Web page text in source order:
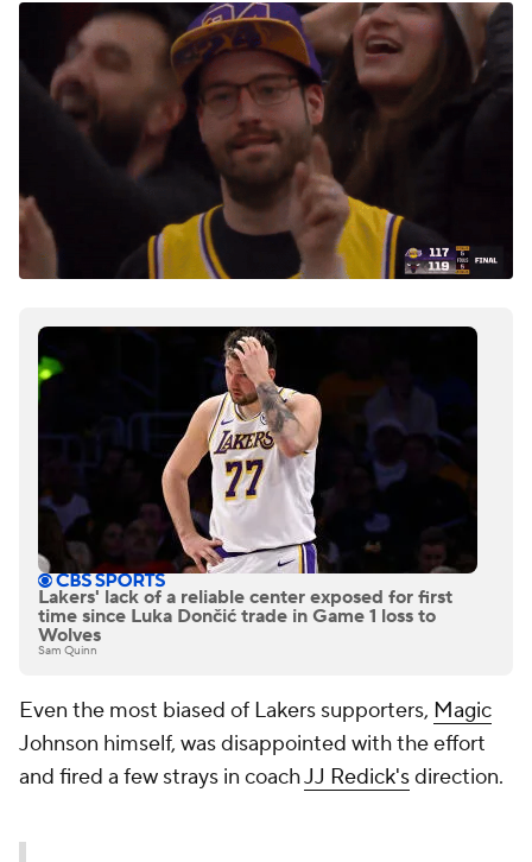
Lakers' lack of a reliable center exposed for first
time since Luka Dončić trade in Game 1 loss to
Wolves
Sam Quinn
Even the most biased of Lakers supporters, Magic
Johnson himself, was disappointed with the effort
and fired a few strays in coachJJ Redick'sdirection.